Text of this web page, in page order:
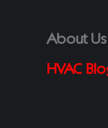
About Us
HVAC